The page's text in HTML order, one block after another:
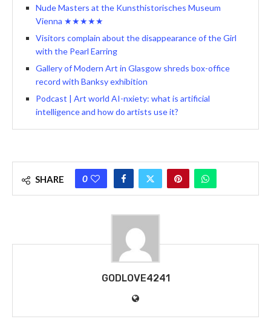
Nude Masters at the Kunsthistorisches Museum
Vienna ★★★★★
Visitors complain about the disappearance of the Girl
with the Pearl Earring
Gallery of Modern Art in Glasgow shreds box-office
record with Banksy exhibition
Podcast | Art world AI-nxiety: what is artificial
intelligence and how do artists use it?
SHARE 0
GODLOVE4241